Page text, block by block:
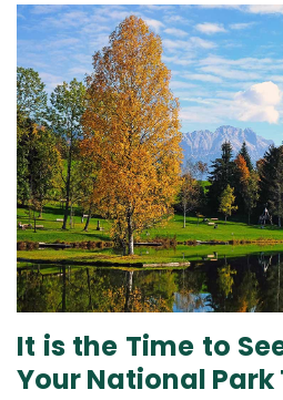
It is the Time to
Your National Park